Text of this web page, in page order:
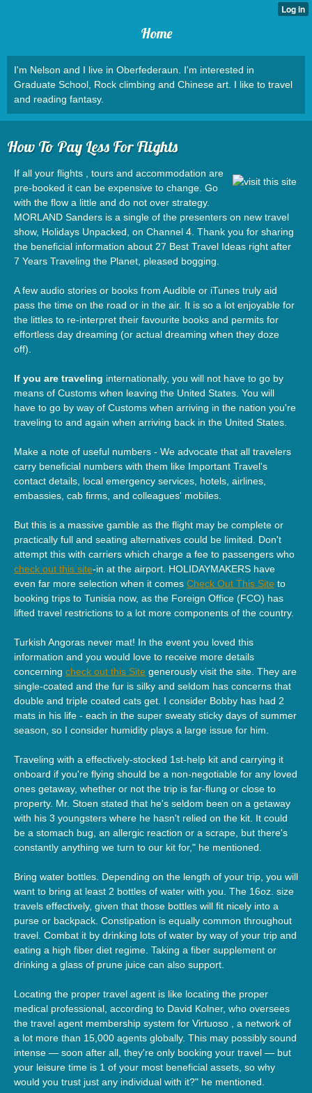
Home
I'm Nelson and I live in Oberfederaun. I'm interested in
Graduate School, Rock climbing and Chinese art. I like to travel
and reading fantasy.
How To Pay Less For Flights
If all your flights , tours and accommodation are
pre-booked it can be expensive to change. Go
with the flow a little and do not over strategy.
MORLAND Sanders is a single of the presenters on new travel
show, Holidays Unpacked, on Channel 4. Thank you for sharing
the beneficial information about 27 Best Travel Ideas right after
7 Years Traveling the Planet, pleased bogging.
A few audio stories or books from Audible or iTunes truly aid
pass the time on the road or in the air. It is so a lot enjoyable for
the littles to re-interpret their favourite books and permits for
effortless day dreaming (or actual dreaming when they doze
off).
If you are traveling internationally, you will not have to go by
means of Customs when leaving the United States. You will
have to go by way of Customs when arriving in the nation you're
traveling to and again when arriving back in the United States.
Make a note of useful numbers - We advocate that all travelers
carry beneficial numbers with them like Important Travel's
contact details, local emergency services, hotels, airlines,
embassies, cab firms, and colleagues' mobiles.
But this is a massive gamble as the flight may be complete or
practically full and seating alternatives could be limited. Don't
attempt this with carriers which charge a fee to passengers who
check out this site-in at the airport. HOLIDAYMAKERS have
even far more selection when it comes Check Out This Site to
booking trips to Tunisia now, as the Foreign Office (FCO) has
lifted travel restrictions to a lot more components of the country.
Turkish Angoras never mat! In the event you loved this
information and you would love to receive more details
concerning check out this Site generously visit the site. They are
single-coated and the fur is silky and seldom has concerns that
double and triple coated cats get. I consider Bobby has had 2
mats in his life - each in the super sweaty sticky days of summer
season, so I consider humidity plays a large issue for him.
Traveling with a effectively-stocked 1st-help kit and carrying it
onboard if you're flying should be a non-negotiable for any loved
ones getaway, whether or not the trip is far-flung or close to
property. Mr. Stoen stated that he's seldom been on a getaway
with his 3 youngsters where he hasn't relied on the kit. It could
be a stomach bug, an allergic reaction or a scrape, but there's
constantly anything we turn to our kit for," he mentioned.
Bring water bottles. Depending on the length of your trip, you will
want to bring at least 2 bottles of water with you. The 16oz. size
travels effectively, given that those bottles will fit nicely into a
purse or backpack. Constipation is equally common throughout
travel. Combat it by drinking lots of water by way of your trip and
eating a high fiber diet regime. Taking a fiber supplement or
drinking a glass of prune juice can also support.
Locating the proper travel agent is like locating the proper
medical professional, according to David Kolner, who oversees
the travel agent membership system for Virtuoso , a network of
a lot more than 15,000 agents globally. This may possibly sound
intense — soon after all, they're only booking your travel — but
your leisure time is 1 of your most beneficial assets, so why
would you trust just any individual with it?" he mentioned.